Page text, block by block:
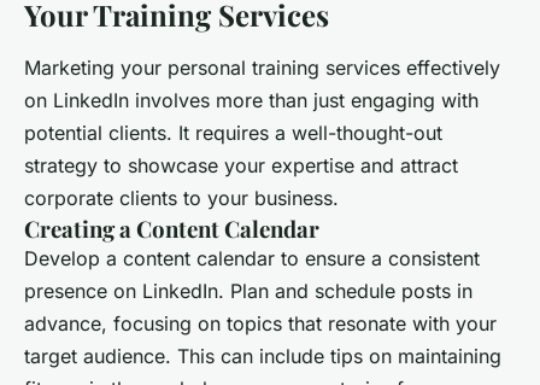
Your Training Services
Marketing your personal training services effectively
on LinkedIn involves more than just engaging with
potential clients. It requires a well-thought-out
strategy to showcase your expertise and attract
corporate clients to your business.
Creating a Content Calendar
Develop a content calendar to ensure a consistent
presence on LinkedIn. Plan and schedule posts in
advance, focusing on topics that resonate with your
target audience. This can include tips on maintaining